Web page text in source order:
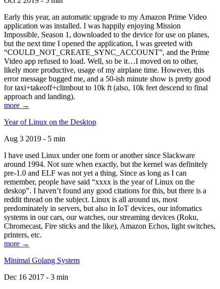
Early this year, an automatic upgrade to my Amazon Prime Video
application was installed. I was happily enjoying Mission
Impossible, Season 1, downloaded to the device for use on planes,
but the next time I opened the application, I was greeted with
“COULD_NOT_CREATE_SYNC_ACCOUNT”, and the Prime
Video app refused to load. Well, so be it…I moved on to other,
likely more productive, usage of my airplane time. However, this
error message bugged me, and a 50-ish minute show is pretty good
for taxi+takeoff+climbout to 10k ft (also, 10k feet descend to final
approach and landing).
more →
Year of Linux on the Desktop
Aug 3 2019 - 5 min
I have used Linux under one form or another since Slackware
around 1994. Not sure when exactly, but the kernel was definitely
pre-1.0 and ELF was not yet a thing. Since as long as I can
remember, people have said “xxxx is the year of Linux on the
deskop”. I haven’t found any good citations for this, but there is a
reddit thread on the subject. Linux is all around us, most
predominately in servers, but also in IoT devices, our infomatics
systems in our cars, our watches, our streaming devices (Roku,
Chromecast, Fire sticks and the like), Amazon Echos, light switches,
printers, etc.
more →
Minimal Golang System
Dec 16 2017 - 3 min